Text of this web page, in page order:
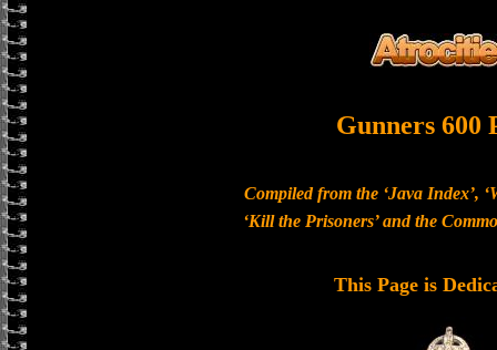
Gunners 600
Compiled from the ‘Java Index’,
‘Kill the Prisoners’ and the
This Page is